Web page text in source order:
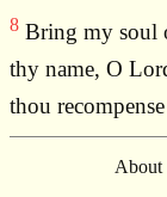
8 Bring my soul
thy name, O
thou
About